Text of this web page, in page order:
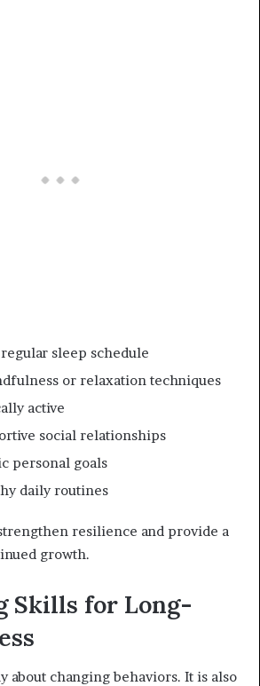
sleep schedule
or relaxation techniques
active
social relationships
personal goals
daily routines
resilience and provide a
growth.
Skills for Long-
about changing behaviors. It is also